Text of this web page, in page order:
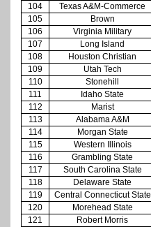
104
Texas A&M-Commerce
105
Brown
106
Virginia Military
107
Long Island
108
Houston Christian
109
Utah Tech
110
Stonehill
111
Idaho State
112
Marist
113
Alabama A&M
114
Morgan State
115
Western Illinois
116
Grambling State
117
South Carolina State
118
Delaware State
119
Central Connecticut State
120
Morehead State
121
Robert Morris